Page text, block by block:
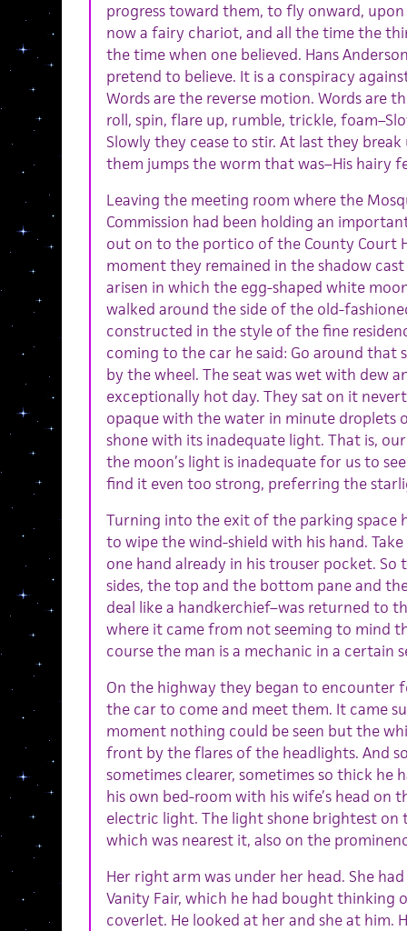
progress toward them, to fly onward,
now a fairy chariot, and all the time the
the time when one believed. Hans
pretend to believe. It is a conspiracy
Words are the reverse motion. Words are
roll, spin, flare up, rumble, trickle,
Slowly they cease to stir. At last they
them jumps the worm that was–His hairy
Leaving the meeting room where the
Commission had been holding an
out on to the portico of the County Court
moment they remained in the shadow
arisen in which the egg-shaped white
walked around the side of the old-
constructed in the style of the fine
coming to the car he said: Go around that
by the wheel. The seat was wet with dew
exceptionally hot day. They sat on it
opaque with the water in minute droplets
shone with its inadequate light. That is,
the moon’s light is inadequate for us to
find it even too strong, preferring the
Turning into the exit of the parking space
to wipe the wind-shield with his hand.
one hand already in his trouser pocket. So
sides, the top and the bottom pane and
deal like a handkerchief–was returned to
where it came from not seeming to mind
course the man is a mechanic in a certain
On the highway they began to encounter
the car to come and meet them. It came
moment nothing could be seen but the
front by the flares of the headlights. And
sometimes clearer, sometimes so thick he
his own bed-room with his wife’s head on
electric light. The light shone brightest
which was nearest it, also on the
Her right arm was under her head. She
Vanity Fair, which he had bought thinking
coverlet. He looked at her and she at him.